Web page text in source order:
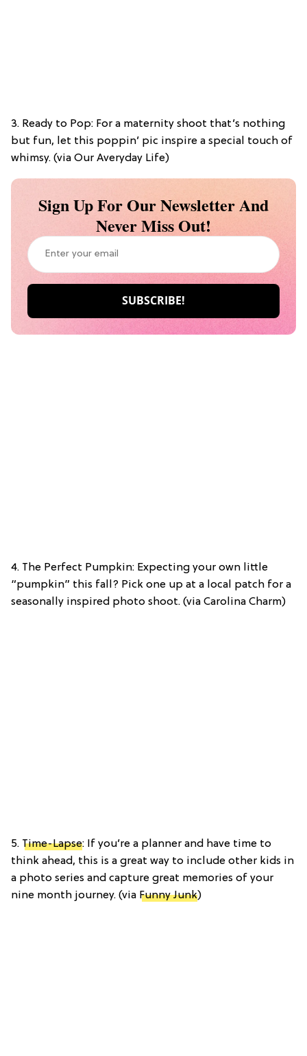
3. Ready to Pop: For a maternity shoot that’s nothing
but fun, let this poppin’ pic inspire a special touch of
whimsy. (via Our Averyday Life)
Sign Up For Our Newsletter And
Never Miss Out!
4. The Perfect Pumpkin: Expecting your own little
“pumpkin” this fall? Pick one up at a local patch for a
seasonally inspired photo shoot. (via Carolina Charm)
5. Time-Lapse: If you’re a planner and have time to
think ahead, this is a great way to include other kids in
a photo series and capture great memories of your
nine month journey. (via Funny Junk)